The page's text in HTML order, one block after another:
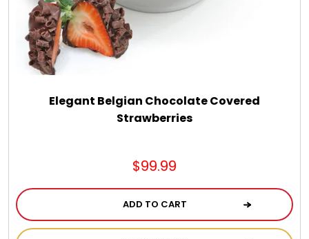
Elegant Belgian Chocolate Covered
Strawberries
$99.99
ADD TO CART